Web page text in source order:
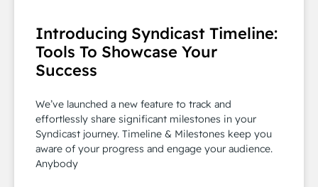
Introducing Syndicast Timeline:
Tools To Showcase Your
Success
We’ve launched a new feature to track and
effortlessly share significant milestones in your
Syndicast journey. Timeline & Milestones keep you
aware of your progress and engage your audience.
Anybody